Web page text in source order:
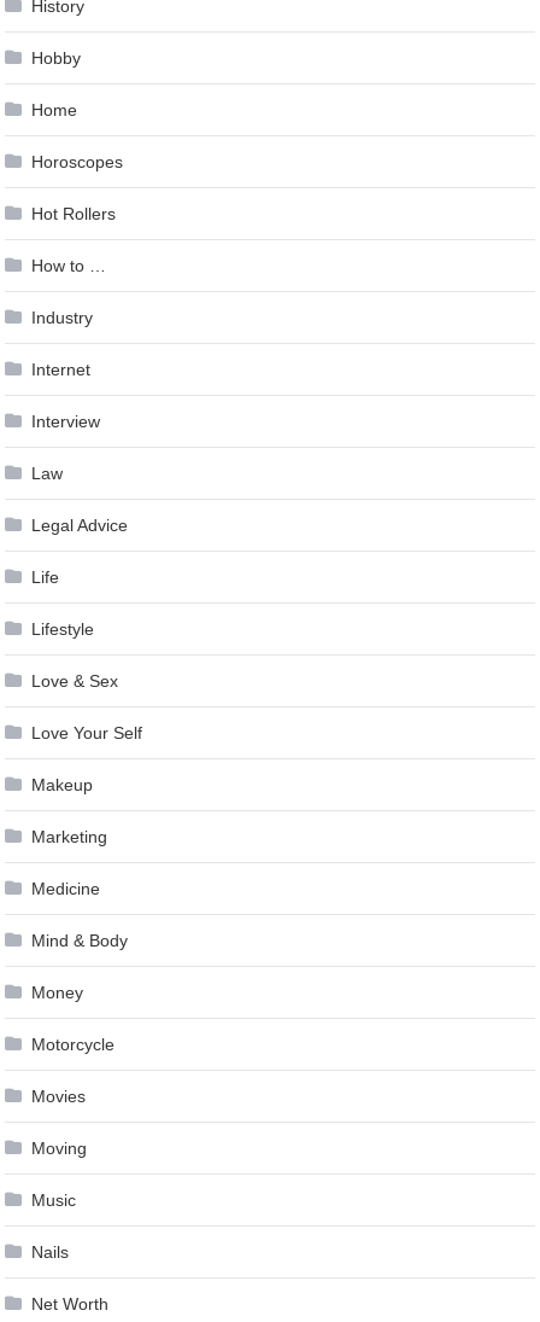
History
Hobby
Home
Horoscopes
Hot Rollers
How to …
Industry
Internet
Interview
Law
Legal Advice
Life
Lifestyle
Love & Sex
Love Your Self
Makeup
Marketing
Medicine
Mind & Body
Money
Motorcycle
Movies
Moving
Music
Nails
Net Worth